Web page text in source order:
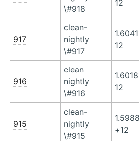
\#918
12
917
clean-
nightly
\#917
12
916
clean-
nightly
\#916
12
915
clean-
nightly
\#915
+12